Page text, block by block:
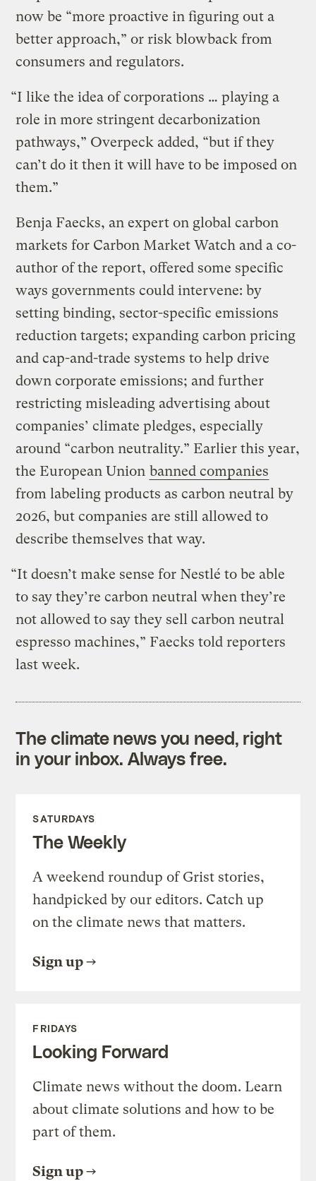
now be “more proactive in figuring out a
better approach,” or risk blowback from
consumers and regulators.
“I like the idea of corporations … playing a
role in more stringent decarbonization
pathways,” Overpeck added, “but if they
can’t do it then it will have to be imposed on
them.”
Benja Faecks, an expert on global carbon
markets for Carbon Market Watch and a co-
author of the report, offered some specific
ways governments could intervene: by
setting binding, sector-specific emissions
reduction targets; expanding carbon pricing
and cap-and-trade systems to help drive
down corporate emissions; and further
restricting misleading advertising about
companies’ climate pledges, especially
around “carbon neutrality.” Earlier this year,
the European Union banned companies
from labeling products as carbon neutral by
2026, but companies are still allowed to
describe themselves that way.
“It doesn’t make sense for Nestlé to be able
to say they’re carbon neutral when they’re
not allowed to say they sell carbon neutral
espresso machines,” Faecks told reporters
last week.
The climate news you need, right
in your inbox. Always free.
SATURDAYS
The Weekly
A weekend roundup of Grist stories,
handpicked by our editors. Catch up
on the climate news that matters.
Sign up
FRIDAYS
Looking Forward
Climate news without the doom. Learn
about climate solutions and how to be
part of them.
Sign up